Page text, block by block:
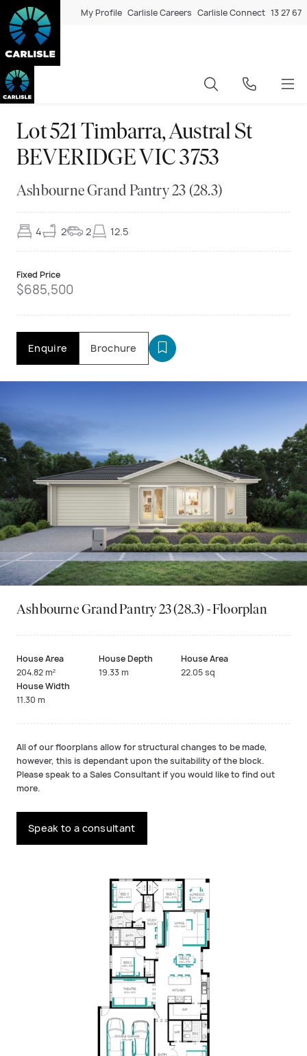
My Profile Carlisle Careers Carlisle Connect 13 27 67
Lot 521 Timbarra, Austral St
BEVERIDGE VIC 3753
Ashbourne Grand Pantry 23 (28.3)
4 2 2 12.5
Fixed Price
$685,500
Enquire Brochure
Ashbourne Grand Pantry 23 (28.3) - Floorplan
House Area
204.82 m²
House Depth
19.33 m
House Area
22.05 sq
House Width
11.30 m
All of our floorplans allow for structural changes to be made,
however, this is dependant upon the suitability of the block.
Please speak to a Sales Consultant if you would like to find out
more.
Speak to a consultant